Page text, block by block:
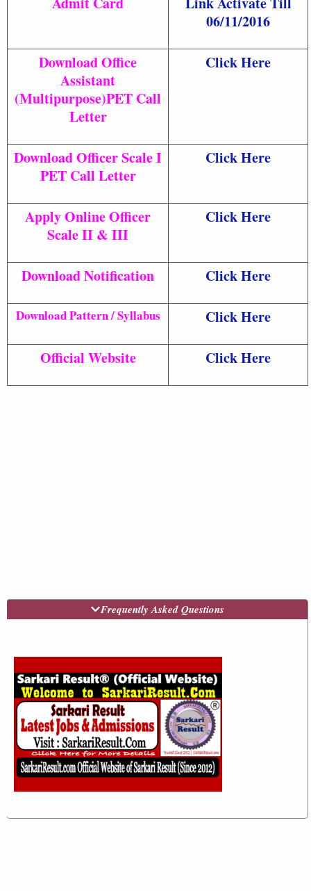
06/11/2016
Download Office
Assistant
(Multipurpose)PET Call
Letter
Click Here
Download Officer Scale I
PET Call Letter
Click Here
Apply Online Officer
Scale II & III
Click Here
Download Notification Click Here
Download Pattern / Syllabus Click Here
Official Website Click Here
Frequently Asked Questions